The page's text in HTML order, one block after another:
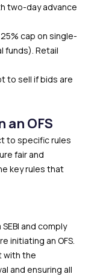
two-day advance
cap on single-
funds). Retail
to sell if bids are
OFS
to specific rules
fair and
key rules that
and comply
initiating an OFS.
with the
and ensuring all